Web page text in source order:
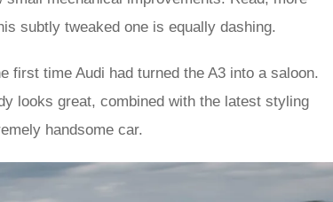
subtly tweaked one is equally dashing.
first time Audi had turned the A3 into a saloon.
looks great, combined with the latest styling
handsome car.